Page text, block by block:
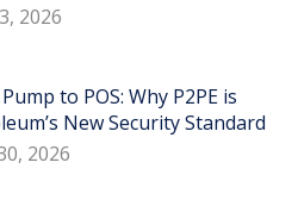
2026
to POS: Why P2PE is
New Security Standard
2026